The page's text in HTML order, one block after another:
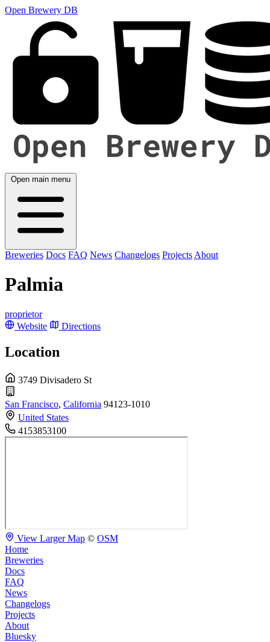
Open Brewery DB
Open main menu
Breweries Docs FAQ News Changelogs Projects About
Palmia
proprietor
Website
Directions
Location
3749 Divisadero St
San Francisco, California 94123-1010
United States
4153853100
View Larger Map © OSM
Home
Breweries
Docs
FAQ
News
Changelogs
Projects
About
Bluesky